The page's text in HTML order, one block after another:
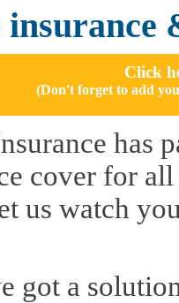
Click
(Don't forget to add
has
cover for
us watch
got a